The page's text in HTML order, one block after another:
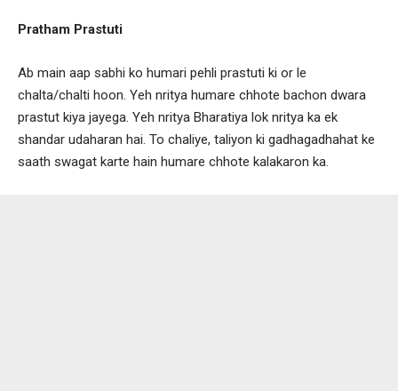
Pratham Prastuti
Ab main aap sabhi ko humari pehli prastuti ki or le
chalta/chalti hoon. Yeh nritya humare chhote bachon dwara
prastut kiya jayega. Yeh nritya Bharatiya lok nritya ka ek
shandar udaharan hai. To chaliye, taliyon ki gadhagadhahat ke
saath swagat karte hain humare chhote kalakaron ka.